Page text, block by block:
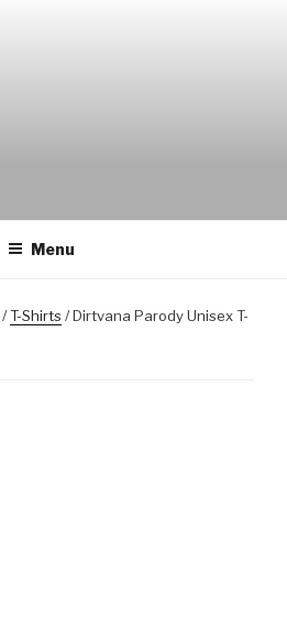
Menu
/T-Shirts / Dirtvana Parody Unisex T-